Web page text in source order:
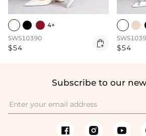
4+
SWS10390
$54  $54
Subscribe to our